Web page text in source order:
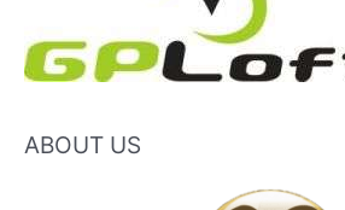
ABOUT US